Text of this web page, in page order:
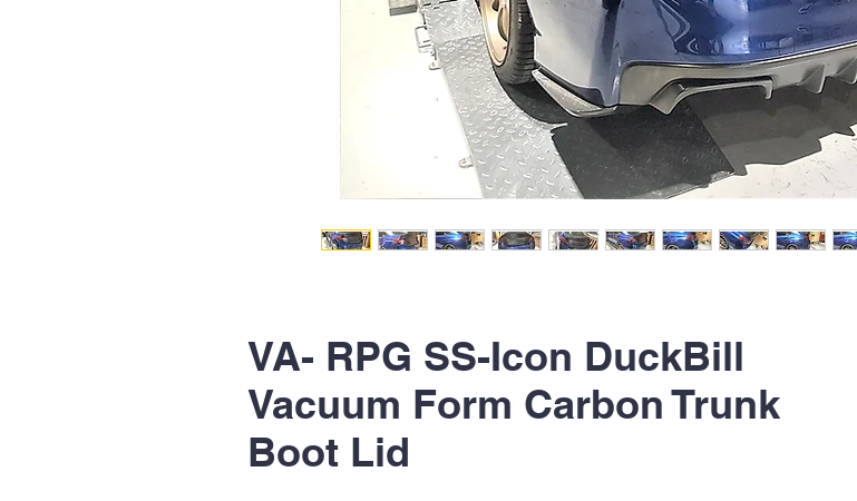
VA- RPG SS-Icon DuckBill
Vacuum Form Carbon Trunk
Boot Lid